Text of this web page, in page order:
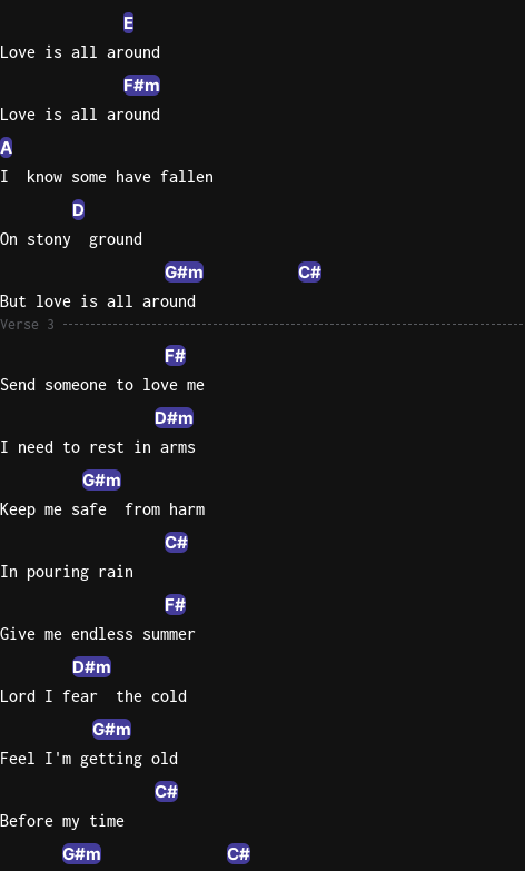
E
Love is all around
F#m
Love is all around
A
I  know some have fallen
D
On stony  ground
G#m C#
But love is all around
Verse 3
F#
Send someone to love me
D#m
I need to rest in arms
G#m
Keep me safe  from harm
C#
In pouring rain
F#
Give me endless summer
D#m
Lord I fear  the cold
G#m
Feel I'm getting old
C#
Before my time
G#m C#